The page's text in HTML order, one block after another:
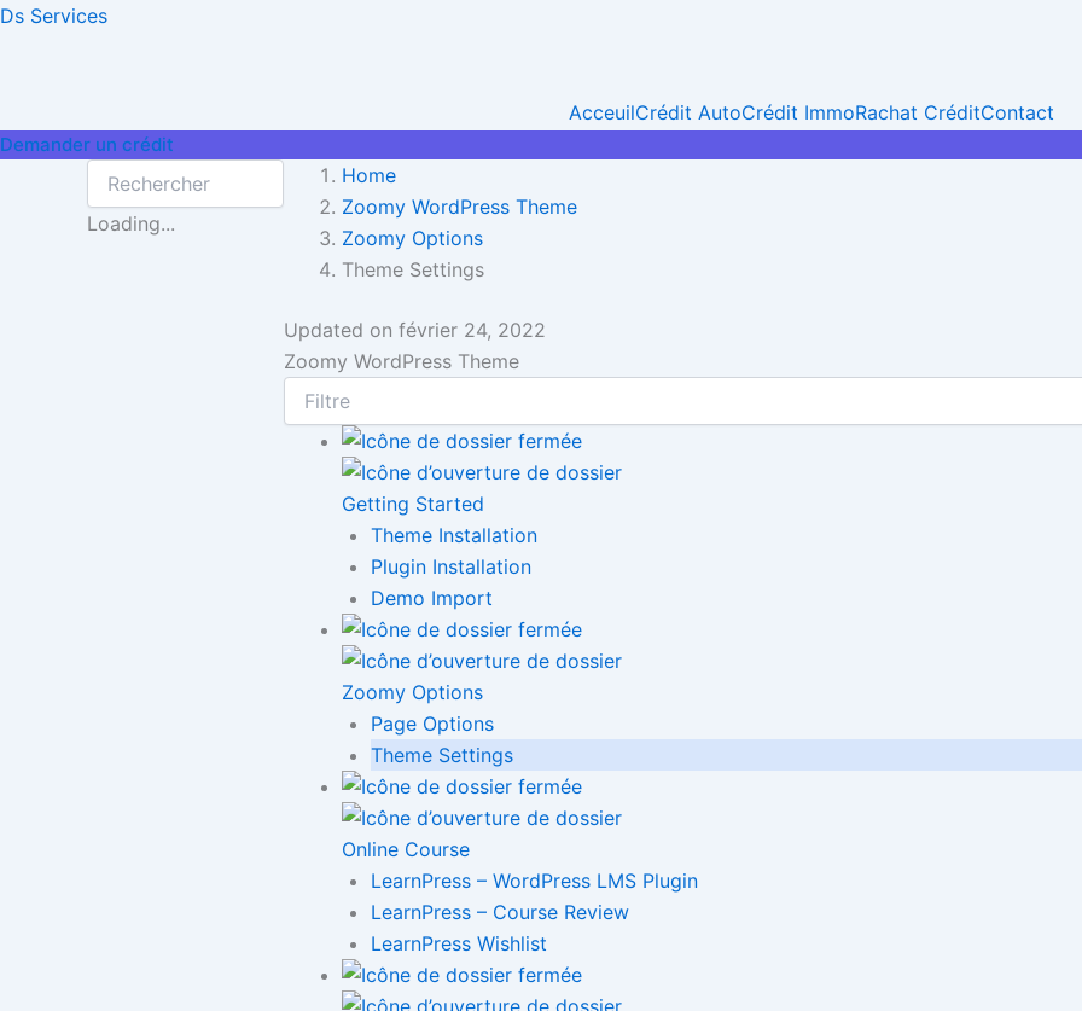
Aller
Ds Services
AcceuilCrédit AutoCrédit ImmoRachat CréditContact
Demander un crédit
Loading...
Home
Zoomy WordPress Theme
Zoomy Options
Theme Settings
Updated onfévrier 24, 2022
Zoomy WordPress Theme
Getting Started
Theme Installation
Plugin Installation
Demo Import
Zoomy Options
Page Options
Theme Settings
Online Course
LearnPress – WordPress LMS Plugin
LearnPress – Course Review
LearnPress Wishlist